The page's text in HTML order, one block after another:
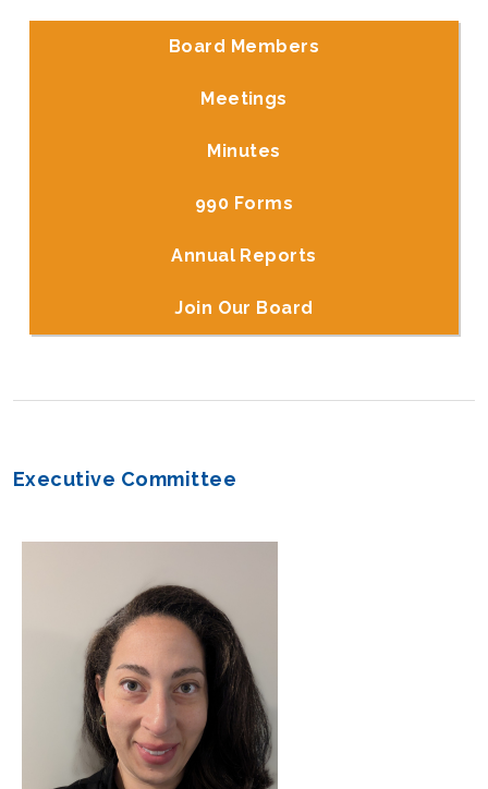
Board Members
Meetings
Minutes
990 Forms
Annual Reports
Join Our Board
Executive Committee